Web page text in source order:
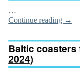
…
Continue reading →
Baltic coasters
2024)